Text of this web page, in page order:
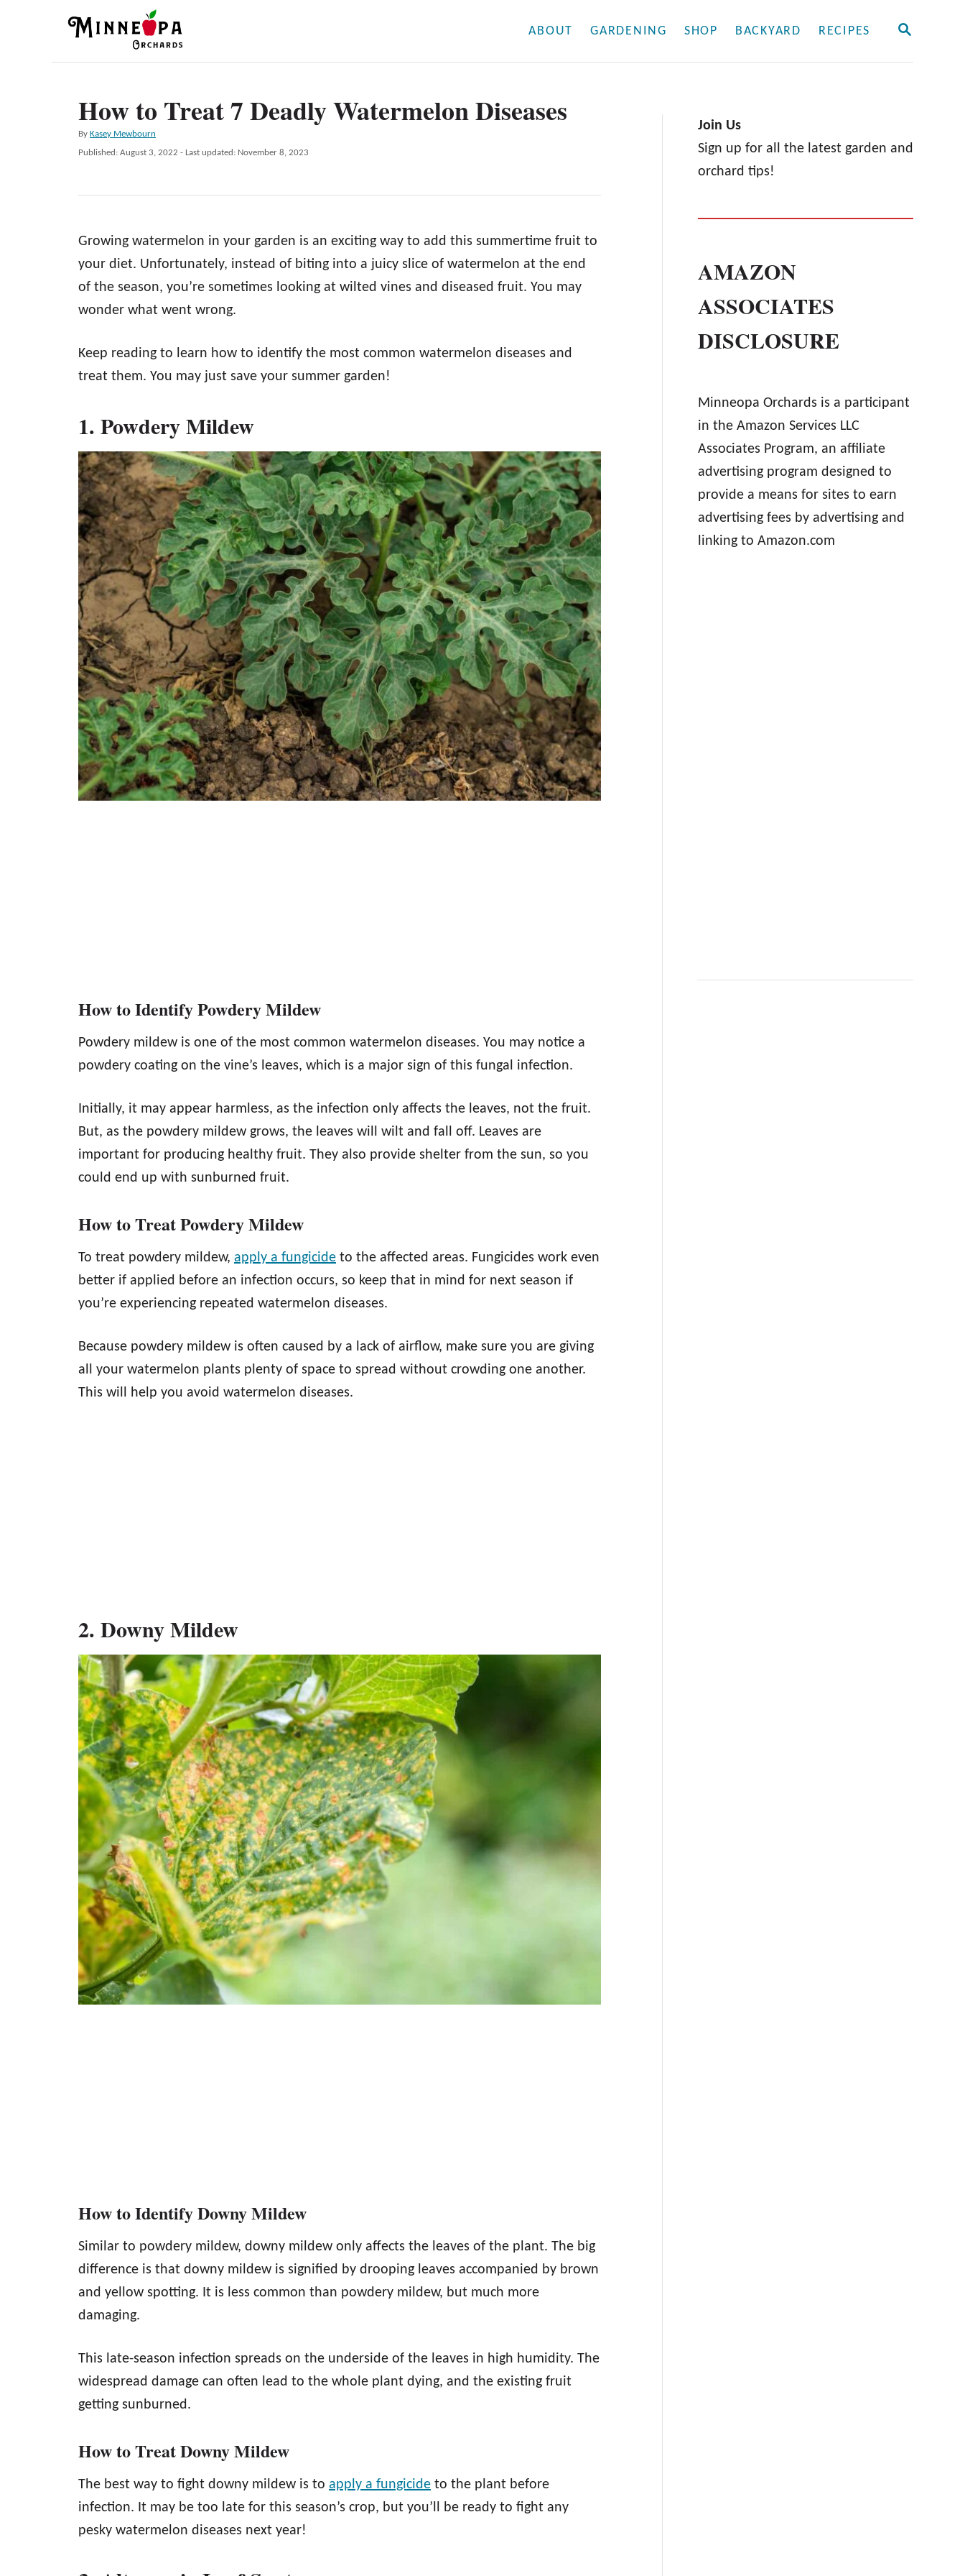
S
ABOUT GARDENING SHOP BACKYARD RECIPES
How to Treat 7 Deadly Watermelon Diseases
By A
u
o
Kasey Mewbourn
P
t
o
Published: August 3, 2022 - Last updated: November 8, 2023
Growing watermelon in your garden is an exciting way to add this summertime fruit to
your diet. Unfortunately, instead of biting into a juicy slice of watermelon at the end
of the season, you’re sometimes looking at wilted vines and diseased fruit. You may
wonder what went wrong.
Keep reading to learn how to identify the most common watermelon diseases and
treat them. You may just save your summer garden!
1. Powdery Mildew
How to Identify Powdery Mildew
Powdery mildew is one of the most common watermelon diseases. You may notice a
powdery coating on the vine’s leaves, which is a major sign of this fungal infection.
Initially, it may appear harmless, as the infection only affects the leaves, not the fruit.
But, as the powdery mildew grows, the leaves will wilt and fall off. Leaves are
important for producing healthy fruit. They also provide shelter from the sun, so you
could end up with sunburned fruit.
How to Treat Powdery Mildew
To treat powdery mildew, apply a fungicide to the affected areas. Fungicides work even
better if applied before an infection occurs, so keep that in mind for next season if
you’re experiencing repeated watermelon diseases.
Because powdery mildew is often caused by a lack of airflow, make sure you are giving
all your watermelon plants plenty of space to spread without crowding one another.
This will help you avoid watermelon diseases.
2. Downy Mildew
How to Identify Downy Mildew
Similar to powdery mildew, downy mildew only affects the leaves of the plant. The big
difference is that downy mildew is signified by drooping leaves accompanied by brown
and yellow spotting. It is less common than powdery mildew, but much more
damaging.
This late-season infection spreads on the underside of the leaves in high humidity. The
widespread damage can often lead to the whole plant dying, and the existing fruit
getting sunburned.
How to Treat Downy Mildew
The best way to fight downy mildew is to apply a fungicide to the plant before
infection. It may be too late for this season’s crop, but you’ll be ready to fight any
pesky watermelon diseases next year!
Join Us
Sign up for all the latest garden and
orchard tips!
AMAZON
ASSOCIATES
DISCLOSURE
Minneopa Orchards is a participant
in the Amazon Services LLC
Associates Program, an affiliate
advertising program designed to
provide a means for sites to earn
advertising fees by advertising and
linking to Amazon.com